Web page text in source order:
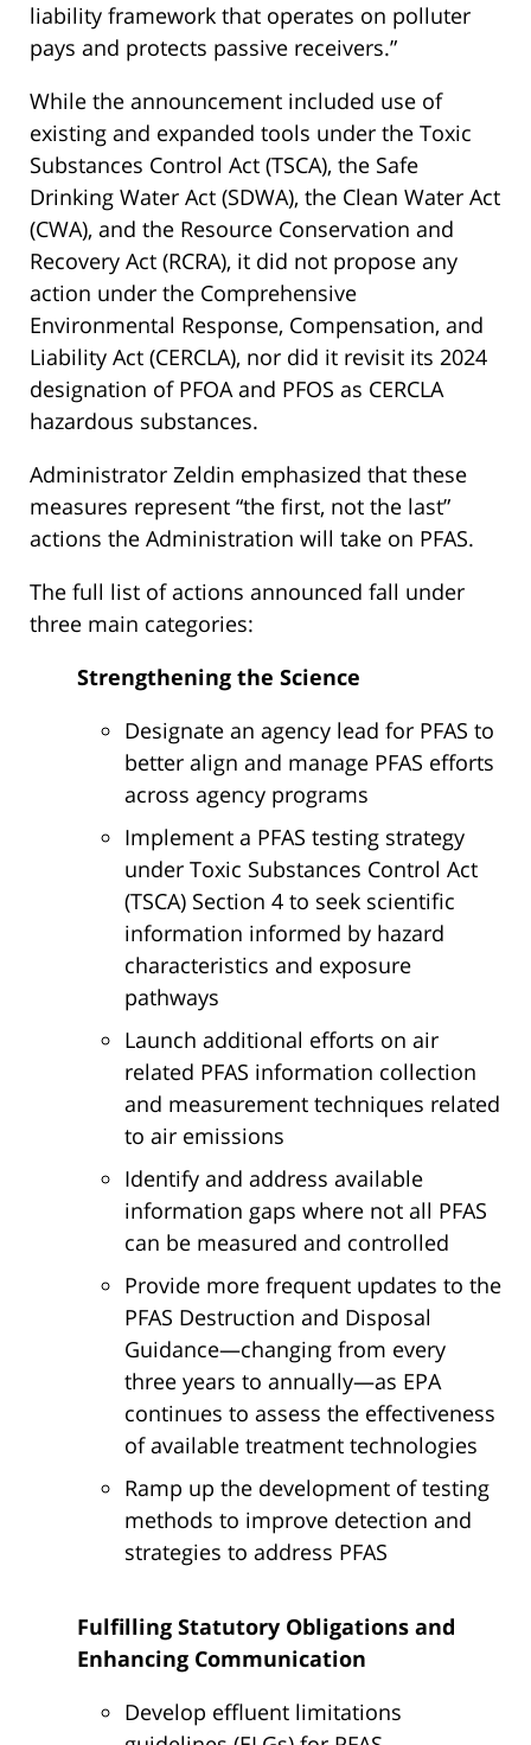
liability framework that operates on polluter
pays and protects passive receivers.”
While the announcement included use of
existing and expanded tools under the Toxic
Substances Control Act (TSCA), the Safe
Drinking Water Act (SDWA), the Clean Water Act
(CWA), and the Resource Conservation and
Recovery Act (RCRA), it did not propose any
action under the Comprehensive
Environmental Response, Compensation, and
Liability Act (CERCLA), nor did it revisit its 2024
designation of PFOA and PFOS as CERCLA
hazardous substances.
Administrator Zeldin emphasized that these
measures represent “the first, not the last”
actions the Administration will take on PFAS.
The full list of actions announced fall under
three main categories:
Strengthening the Science
Designate an agency lead for PFAS to
better align and manage PFAS efforts
across agency programs
Implement a PFAS testing strategy
under Toxic Substances Control Act
(TSCA) Section 4 to seek scientific
information informed by hazard
characteristics and exposure
pathways
Launch additional efforts on air
related PFAS information collection
and measurement techniques related
to air emissions
Identify and address available
information gaps where not all PFAS
can be measured and controlled
Provide more frequent updates to the
PFAS Destruction and Disposal
Guidance—changing from every
three years to annually—as EPA
continues to assess the effectiveness
of available treatment technologies
Ramp up the development of testing
methods to improve detection and
strategies to address PFAS
Fulfilling Statutory Obligations and
Enhancing Communication
Develop effluent limitations